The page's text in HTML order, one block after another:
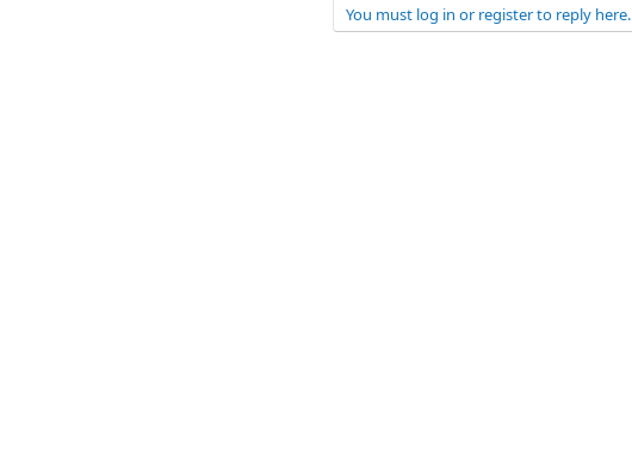
You must log in or register to reply here.